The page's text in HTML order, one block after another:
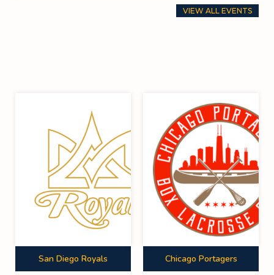
VIEW ALL EVENTS
San Diego Royals Chicago Portagers